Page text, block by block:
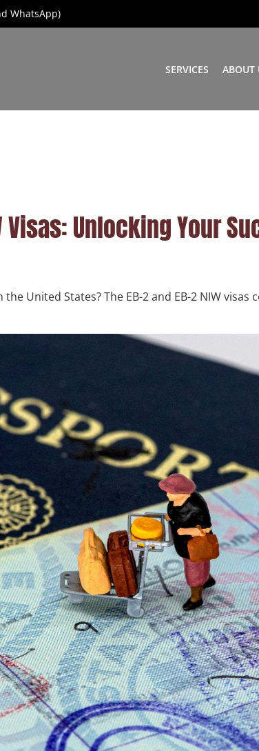
WhatsApp)
SERVICES ABOUT
Visas: Unlocking Your
United States? The EB-2 and EB-2 NIW